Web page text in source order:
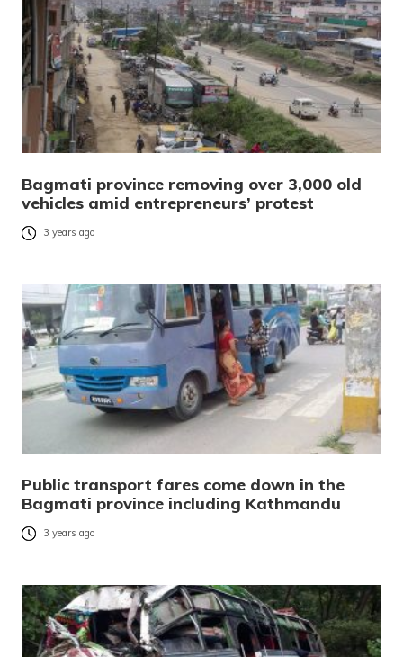
Bagmati province removing over 3,000 old
vehicles amid entrepreneurs’ protest
3 years ago
Public transport fares come down in the
Bagmati province including Kathmandu
3 years ago